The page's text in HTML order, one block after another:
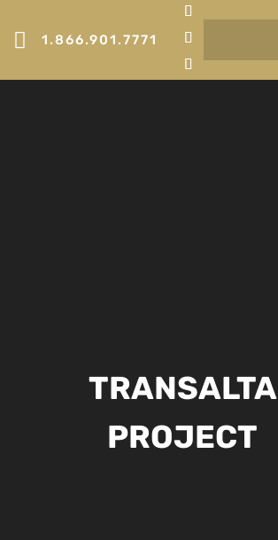
 1.866.901.7771
TRANSALTA
PROJECT